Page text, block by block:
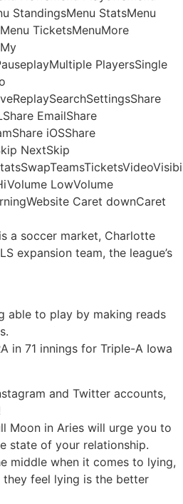
StandingsMenu StatsMenu
TicketsMenuMore
PlayersSingle
EmailShare
iOSShare
NextSkip
LowVolume
Caret downCaret
a soccer market, Charlotte
expansion team, the league’s
able to play by making reads
in 71 innings for Triple-A Iowa
and Twitter accounts,
Moon in Aries will urge you to
state of your relationship.
middle when it comes to lying,
they feel lying is the better